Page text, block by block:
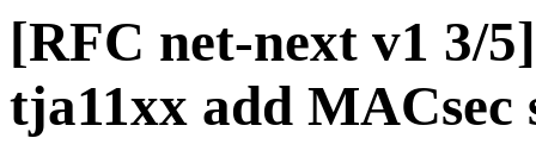
[RFC net-next v1 3/
tja11xx add MACsec